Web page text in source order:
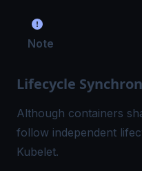
Note
Lifecycle
Although containers
follow independent
Kubelet.